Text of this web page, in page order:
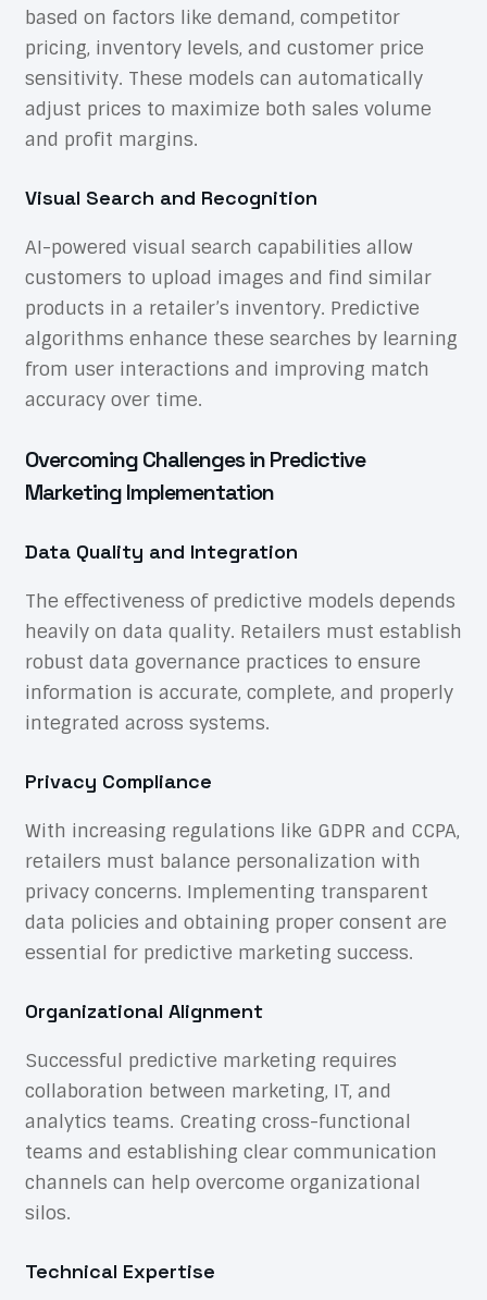
based on factors like demand, competitor
pricing, inventory levels, and customer price
sensitivity. These models can automatically
adjust prices to maximize both sales volume
and profit margins.
Visual Search and Recognition
AI-powered visual search capabilities allow
customers to upload images and find similar
products in a retailer’s inventory. Predictive
algorithms enhance these searches by learning
from user interactions and improving match
accuracy over time.
Overcoming Challenges in Predictive
Marketing Implementation
Data Quality and Integration
The effectiveness of predictive models depends
heavily on data quality. Retailers must establish
robust data governance practices to ensure
information is accurate, complete, and properly
integrated across systems.
Privacy Compliance
With increasing regulations like GDPR and CCPA,
retailers must balance personalization with
privacy concerns. Implementing transparent
data policies and obtaining proper consent are
essential for predictive marketing success.
Organizational Alignment
Successful predictive marketing requires
collaboration between marketing, IT, and
analytics teams. Creating cross-functional
teams and establishing clear communication
channels can help overcome organizational
silos.
Technical Expertise